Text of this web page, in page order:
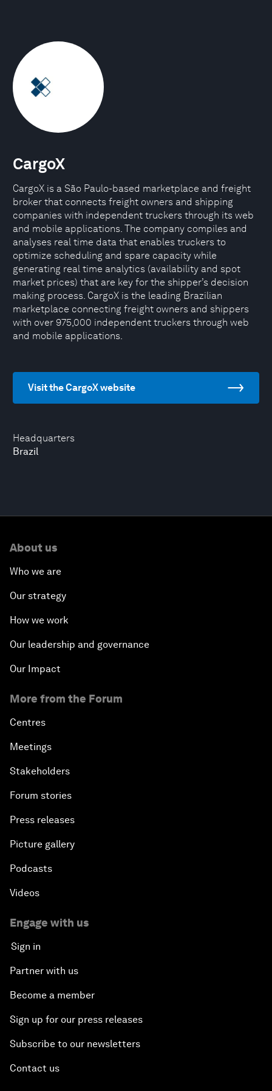
Headquarters
Brazil
CargoX
CargoX is a São Paulo-based marketplace and freight
broker that connects freight owners and shipping
companies with independent truckers through its web
and mobile applications. The company compiles and
analyses real time data that enables truckers to
optimize scheduling and spare capacity while
generating real time analytics (availability and spot
market prices) that are key for the shipper’s decision
making process. CargoX is the leading Brazilian
marketplace connecting freight owners and shippers
with over 975,000 independent truckers through web
and mobile applications.
Visit the CargoX website
About us
Who we are
Our strategy
How we work
Our leadership and governance
Our Impact
More from the Forum
Centres
Meetings
Stakeholders
Forum stories
Press releases
Picture gallery
Podcasts
Videos
Engage with us
Sign in
Partner with us
Become a member
Sign up for our press releases
Subscribe to our newsletters
Contact us